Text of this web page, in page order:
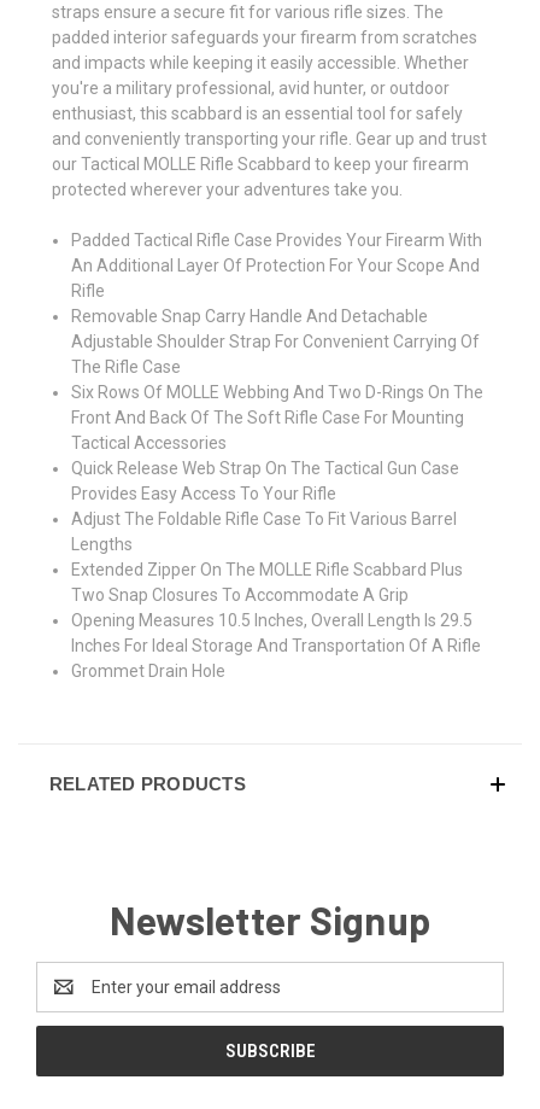
straps ensure a secure fit for various rifle sizes. The
padded interior safeguards your firearm from scratches
and impacts while keeping it easily accessible. Whether
you're a military professional, avid hunter, or outdoor
enthusiast, this scabbard is an essential tool for safely
and conveniently transporting your rifle. Gear up and trust
our Tactical MOLLE Rifle Scabbard to keep your firearm
protected wherever your adventures take you.
Padded Tactical Rifle Case Provides Your Firearm With
An Additional Layer Of Protection For Your Scope And
Rifle
Removable Snap Carry Handle And Detachable
Adjustable Shoulder Strap For Convenient Carrying Of
The Rifle Case
Six Rows Of MOLLE Webbing And Two D-Rings On The
Front And Back Of The Soft Rifle Case For Mounting
Tactical Accessories
Quick Release Web Strap On The Tactical Gun Case
Provides Easy Access To Your Rifle
Adjust The Foldable Rifle Case To Fit Various Barrel
Lengths
Extended Zipper On The MOLLE Rifle Scabbard Plus
Two Snap Closures To Accommodate A Grip
Opening Measures 10.5 Inches, Overall Length Is 29.5
Inches For Ideal Storage And Transportation Of A Rifle
Grommet Drain Hole
RELATED PRODUCTS
Newsletter Signup
Address